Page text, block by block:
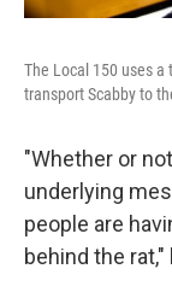
The Local 150 uses a
transport Scabby to
"Whether or
underlying
people are
behind the rat,"